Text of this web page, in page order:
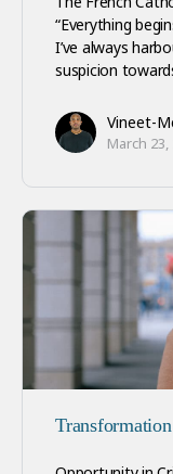
“Everything
I’ve always
suspicion
Vineet-
March 23,